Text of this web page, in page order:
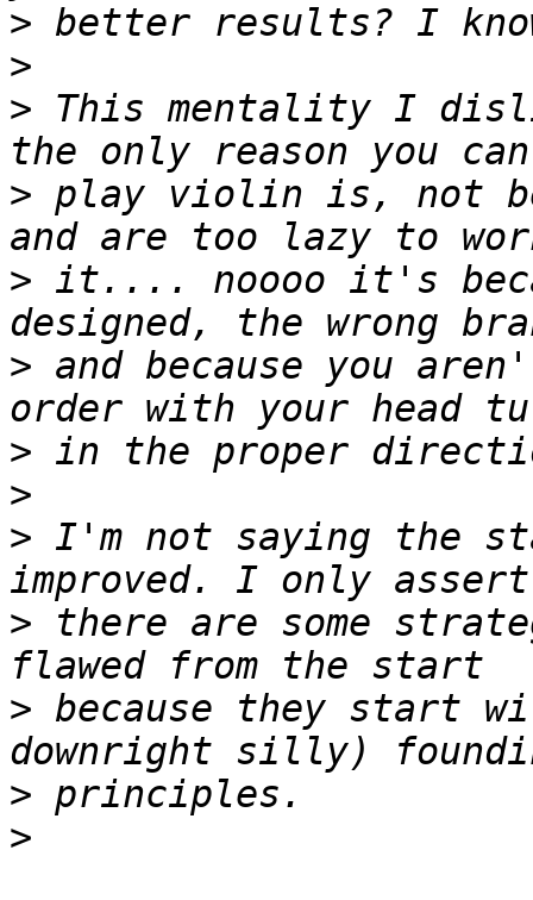
>
>
> This mentality I
> play violin is, not
> it.... noooo it's
> and because you
>
>
> I'm not saying the
> there are some
> because they start
>
>